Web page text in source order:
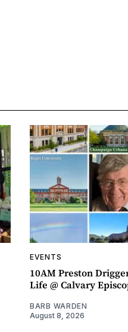
EVENTS
10AM Preston
Life @ Calvary
BARB WARDEN
August 8, 2026